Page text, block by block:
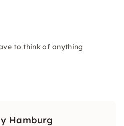
to think of anything
Hamburg